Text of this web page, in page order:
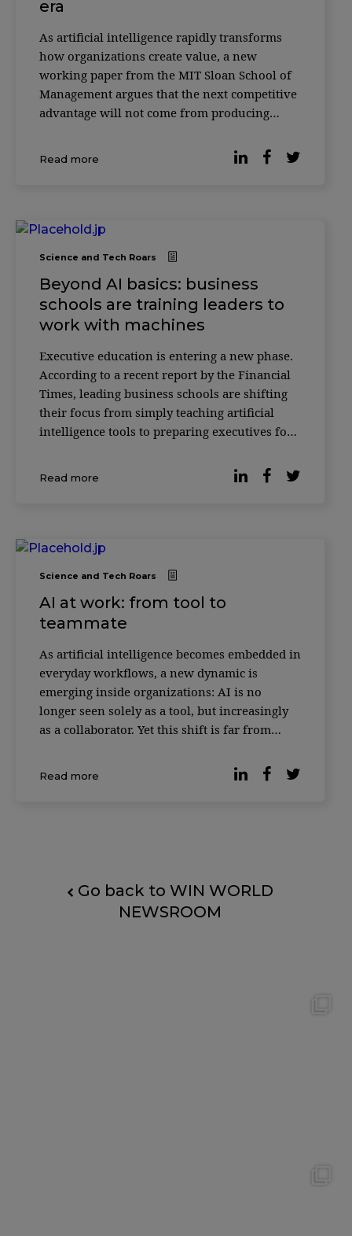
era
As artificial intelligence rapidly transforms
how organizations create value, a new
working paper from the MIT Sloan School of
Management argues that the next competitive
advantage will not come from producing
verify it. According to researcher Christian
Catalini, the cost of generating sophisticated
Read more
Science and Tech Roars
Beyond AI basics: business
schools are training leaders to
work with machines
Executive education is entering a new phase.
According to a recent report by the Financial
Times, leading business schools are shifting
their focus from simply teaching artificial
intelligence tools to preparing executives for
decisions alongside AI systems. Across
institutions such as INSEAD, HEC Paris and
Read more
Science and Tech Roars
AI at work: from tool to
teammate
As artificial intelligence becomes embedded in
everyday workflows, a new dynamic is
emerging inside organizations: AI is no
longer seen solely as a tool, but increasingly
as a collaborator. Yet this shift is far from
by Forbes, based on the Digital Work Trends
study by data intelligence platform Slingsho
Read more
Go back to WIN WORLD
NEWSROOM